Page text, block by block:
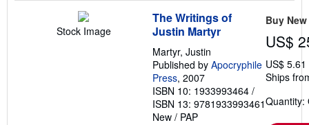
Stock Image
The Writings of
Justin Martyr
Martyr, Justin
Published by Apocryphile
Press, 2007
ISBN 10: 1933993464 /
ISBN 13: 9781933993461
New / PAP
Buy New
US$
US$
Ships
Quantity: